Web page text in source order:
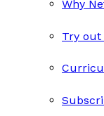
Why
Try